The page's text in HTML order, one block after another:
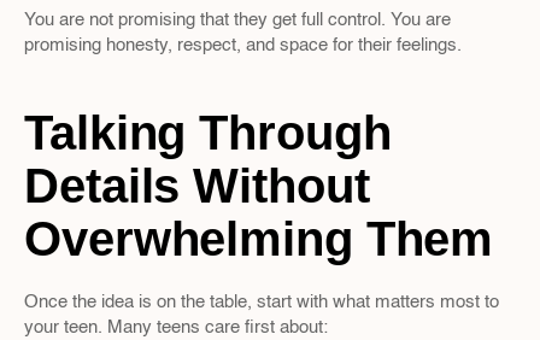
You are not promising that they get full control. You are
promising honesty, respect, and space for their feelings.
Talking Through
Details Without
Overwhelming Them
Once the idea is on the table, start with what matters most to
your teen. Many teens care first about: